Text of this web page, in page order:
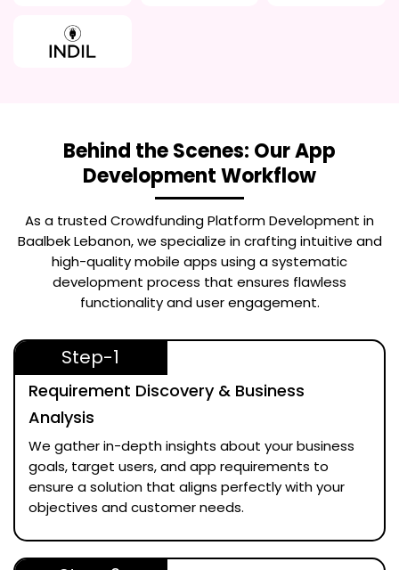
Behind the Scenes: Our App
Development Workflow
As a trustedCrowdfunding Platform Development in
Baalbek Lebanon, we specialize in crafting intuitive and
high-quality mobile apps using a systematic
development process that ensures flawless
functionality and user engagement.
Step-1
Requirement Discovery & Business
Analysis
We gather in-depth insights about your business
goals, target users, and app requirements to
ensure a solution that aligns perfectly with your
objectives and customer needs.